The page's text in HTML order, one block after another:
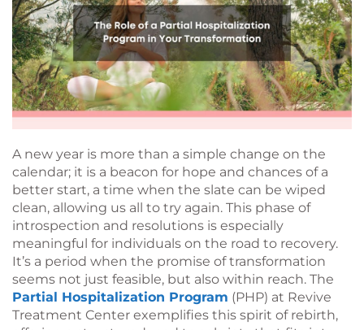
A new year is more than a simple change on the
calendar; it is a beacon for hope and chances of a
better start, a time when the slate can be wiped
clean, allowing us all to try again. This phase of
introspection and resolutions is especially
meaningful for individuals on the road to recovery.
It’s a period when the promise of transformation
seems not just feasible, but also within reach. The
Partial Hospitalization Program (PHP) at Revive
Treatment Center exemplifies this spirit of rebirth,